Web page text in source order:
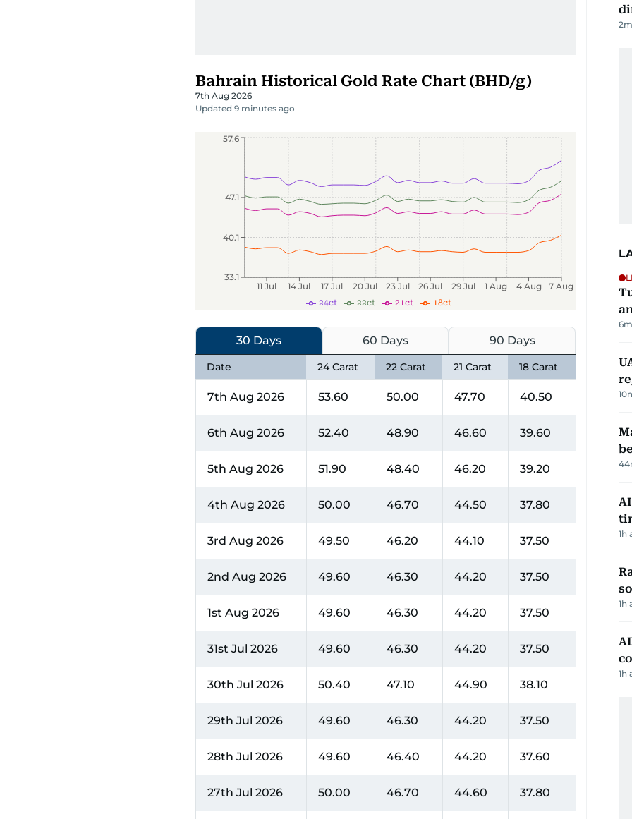
Bahrain Historical Gold Rate Chart (BHD/g)
7th Aug 2026
Updated 9 minutes ago
11 Jul 14 Jul 17 Jul 20 Jul 23 Jul 26 Jul 29 Jul 1 Aug 4 Aug 7 Aug
33.1
40.1
47.1
57.6
24ct 22ct 21ct 18ct
30 Days 60 Days 90 Days
Date 24 Carat 22 Carat 21 Carat 18 Carat
7th Aug 2026 53.60 50.00 47.70 40.50
6th Aug 2026 52.40 48.90 46.60 39.60
5th Aug 2026 51.90 48.40 46.20 39.20
4th Aug 2026 50.00 46.70 44.50 37.80
3rd Aug 2026 49.50 46.20 44.10 37.50
2nd Aug 2026 49.60 46.30 44.20 37.50
1st Aug 2026 49.60 46.30 44.20 37.50
31st Jul 2026 49.60 46.30 44.20 37.50
30th Jul 2026 50.40 47.10 44.90 38.10
29th Jul 2026 49.60 46.30 44.20 37.50
28th Jul 2026 49.60 46.40 44.20 37.60
27th Jul 2026 50.00 46.70 44.60 37.80
2
1h
1h
1h